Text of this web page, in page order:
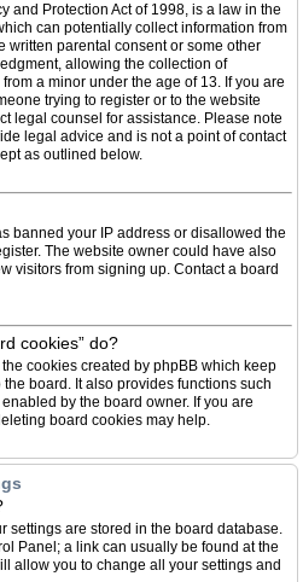
and Protection Act of 1998, is a law in the
can potentially collect information from
written parental consent or some other
allowing the collection of
a minor under the age of 13. If you are
trying to register or to the website
legal counsel for assistance. Please note
legal advice and is not a point of contact
as outlined below.
banned your IP address or disallowed the
The website owner could have also
visitors from signing up. Contact a board
cookies” do?
cookies created by phpBB which keep
board. It also provides functions such
by the board owner. If you are
board cookies may help.
settings are stored in the board database.
Panel; a link can usually be found at the
allow you to change all your settings and